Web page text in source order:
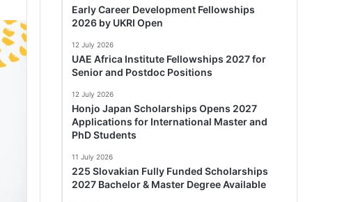
Early Career Development Fellowships
2026 by UKRI Open
12 July 2026
UAE Africa Institute Fellowships 2027 for
Senior and Postdoc Positions
12 July 2026
Honjo Japan Scholarships Opens 2027
Applications for International Master and
PhD Students
11 July 2026
225 Slovakian Fully Funded Scholarships
2027 Bachelor & Master Degree Available